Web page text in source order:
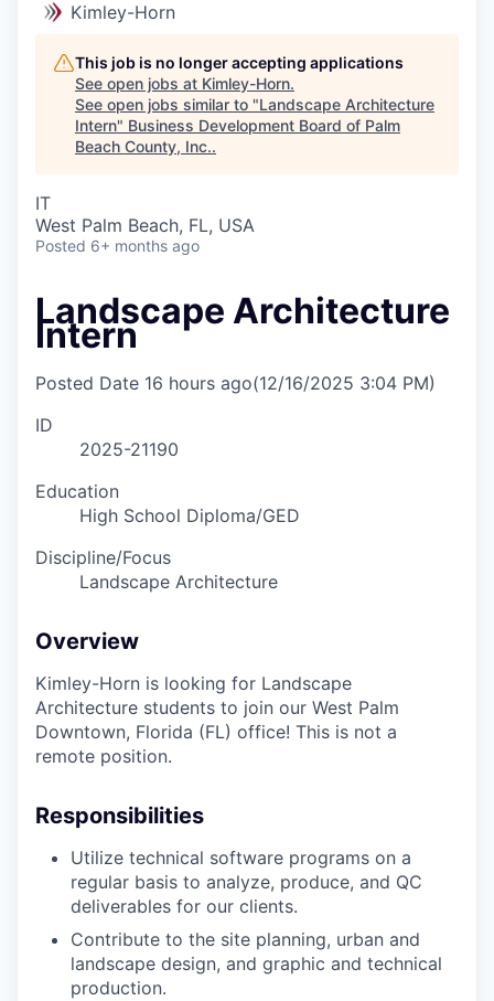
Kimley-Horn
This job is no longer accepting applications
See open jobs at Kimley-Horn.
See open jobs similar to "Landscape Architecture
Intern" Business Development Board of Palm
Beach County, Inc..
IT
West Palm Beach, FL, USA
Posted 6+ months ago
Landscape Architecture
Intern
Posted Date 16 hours ago(12/16/2025 3:04 PM)
ID
2025-21190
Education
High School Diploma/GED
Discipline/Focus
Landscape Architecture
Overview
Kimley-Horn is looking for Landscape
Architecture students to join our West Palm
Downtown, Florida (FL) office! This is not a
remote position.
Responsibilities
Utilize technical software programs on a
regular basis to analyze, produce, and QC
deliverables for our clients.
Contribute to the site planning, urban and
landscape design, and graphic and technical
production.